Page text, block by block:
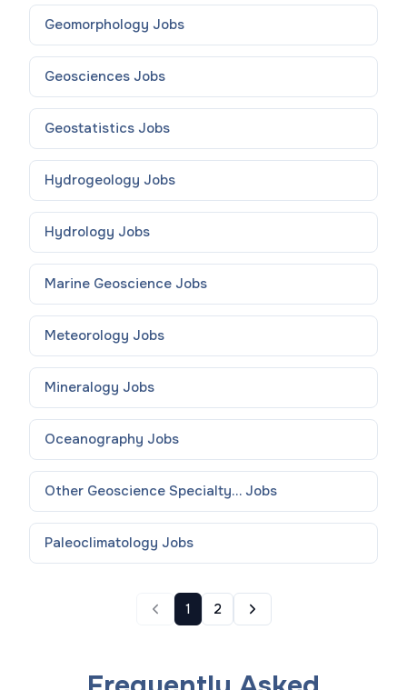
Geomorphology Jobs
Geosciences Jobs
Geostatistics Jobs
Hydrogeology Jobs
Hydrology Jobs
Marine Geoscience Jobs
Meteorology Jobs
Mineralogy Jobs
Oceanography Jobs
Other Geoscience Specialty... Jobs
Paleoclimatology Jobs
1 2